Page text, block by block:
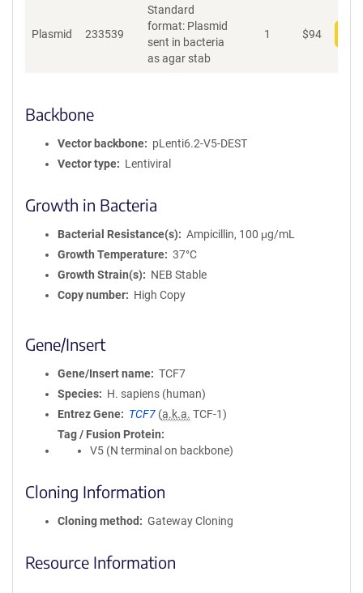
Plasmid 233539
Standard
format: Plasmid
sent in bacteria
as agar stab
1 $94
Backbone
Vector backbone
pLenti6.2-V5-DEST
Vector type
Lentiviral
Growth in Bacteria
Bacterial Resistance(s)
Ampicillin, 100 μg/mL
Growth Temperature
37°C
Growth Strain(s)
NEB Stable
Copy number
High Copy
Gene/Insert
Gene/Insert name
TCF7
Species
H. sapiens (human)
Entrez Gene
TCF7 (a.k.a. TCF-1)
Tag / Fusion Protein
V5 (N terminal on backbone)
Cloning Information
Cloning method Gateway Cloning
Resource Information